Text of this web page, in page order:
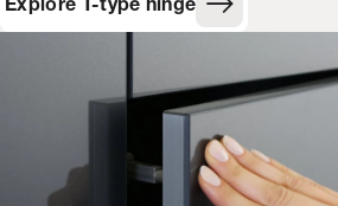
Explore T-type hinge